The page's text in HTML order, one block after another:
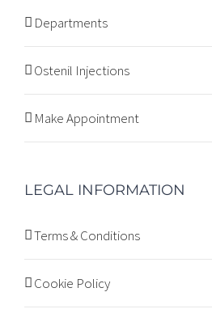
Departments
Ostenil Injections
Make Appointment
LEGAL INFORMATION
Terms & Conditions
Cookie Policy